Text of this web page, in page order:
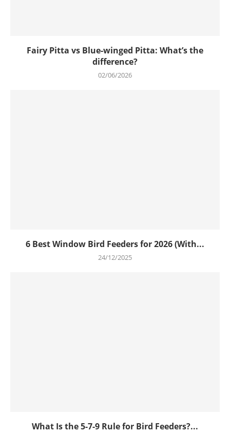
Fairy Pitta vs Blue-winged Pitta: What’s the
difference?
02/06/2026
6 Best Window Bird Feeders for 2026 (With...
24/12/2025
What Is the 5-7-9 Rule for Bird Feeders?...